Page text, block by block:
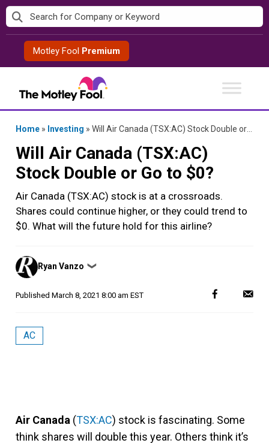
Skip
to
contentMotley Fool Premium
Home » Investing » Will Air Canada (TSX:AC) Stock Double or Go to $0?
Will Air Canada (TSX:AC)
Stock Double or Go to $0?
Air Canada (TSX:AC) stock is at a crossroads.
Shares could continue higher, or they could trend to
$0. What will the future hold for this airline?
Posted
by
Ryan Vanzo ❯
Published March 8, 2021 8:00 am EST
AC
Air Canada (TSX:AC) stock is fascinating. Some
think shares will double this year. Others think it’s